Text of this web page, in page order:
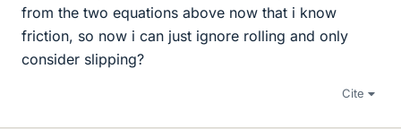
from the two equations above now that i know
friction, so now i can just ignore rolling and only
consider slipping?
Cite